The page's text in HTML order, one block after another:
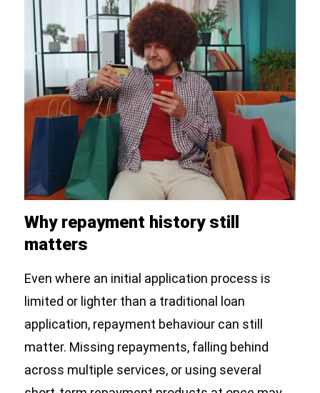
Why repayment history still
matters
Even where an initial application process is
limited or lighter than a traditional loan
application, repayment behaviour can still
matter. Missing repayments, falling behind
across multiple services, or using several